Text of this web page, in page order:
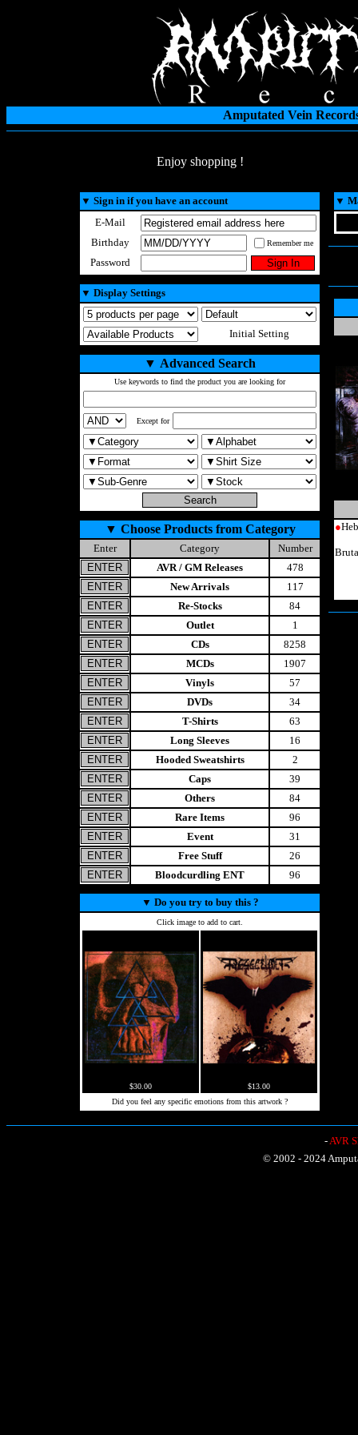
Amputated Vein
Enjoy shopping !
▼ Sign in if you have an account
E-Mail
Birthday
Remember me
Password
▼ Display Settings
Initial Setting
▼ Advanced Search
Use keywords to find the product you are looking for
Except for
▼ Choose Products from Category
Enter Category
Number
AVR / GM Releases
478
New Arrivals
117
Re-Stocks
84
Outlet
1
CDs
8258
MCDs
1907
Vinyls
57
DVDs
34
T-Shirts
63
Long Sleeves
16
Hooded Sweatshirts
2
Caps
39
Others
84
Rare Items
96
Event
31
Free Stuff
26
Bloodcurdling ENT
96
▼ Do you try to buy this ?
Click image to add to cart.
$30.00
$13.00
Did you feel any specific emotions from this artwork ?
▼
●
-AVR
© 2002 - 2024